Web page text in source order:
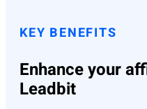
KEY BENEFITS
Enhance your
Leadbit